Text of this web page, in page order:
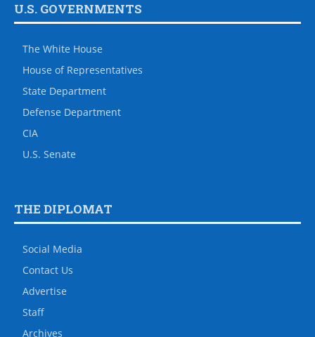
U.S. GOVERNMENTS
The White House
House of Representatives
State Department
Defense Department
CIA
U.S. Senate
THE DIPLOMAT
Social Media
Contact Us
Advertise
Staff
Archives